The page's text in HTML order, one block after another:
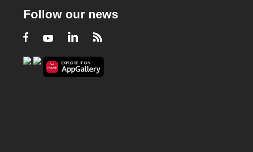
Follow our news
Facebook
YoutubeLinkedIn
RSS